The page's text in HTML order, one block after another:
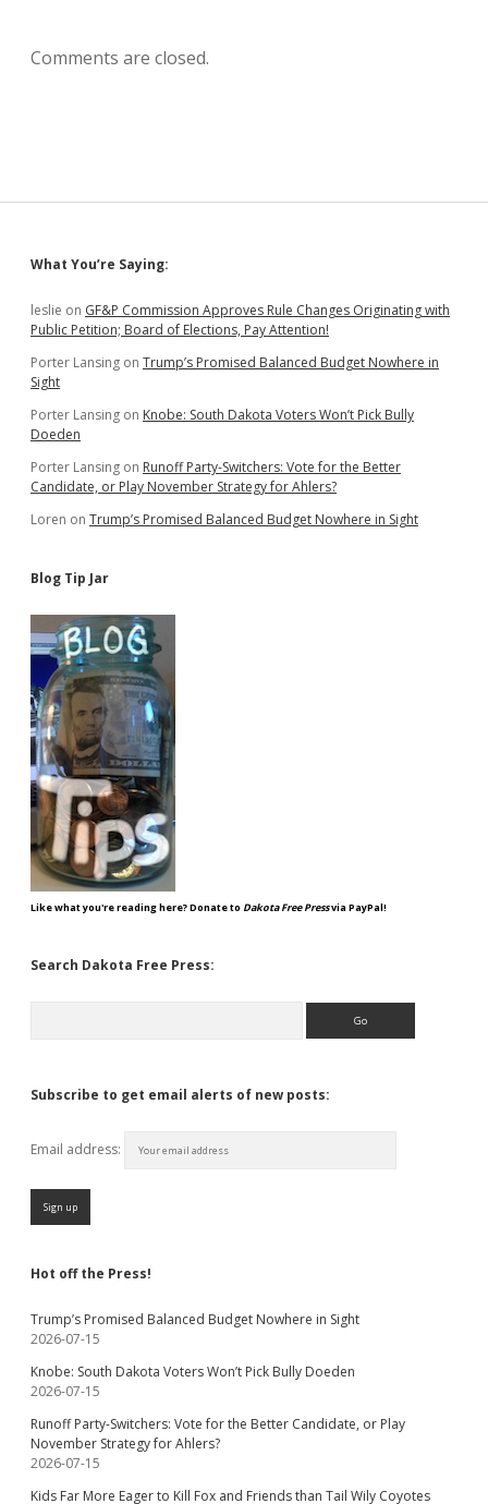
Comments are closed.
Sidebar
What You’re Saying:
leslie on GF&P Commission Approves Rule Changes Originating with
Public Petition; Board of Elections, Pay Attention!
Porter Lansing on Trump’s Promised Balanced Budget Nowhere in
Sight
Porter Lansing on Knobe: South Dakota Voters Won’t Pick Bully
Doeden
Porter Lansing on Runoff Party-Switchers: Vote for the Better
Candidate, or Play November Strategy for Ahlers?
Loren on Trump’s Promised Balanced Budget Nowhere in Sight
Blog Tip Jar
Like what you're reading here? Donate to Dakota Free Pressvia PayPal!
Search Dakota Free Press:
Subscribe to get email alerts of new posts:
Email address:
Hot off the Press!
Trump’s Promised Balanced Budget Nowhere in Sight
2026-07-15
Knobe: South Dakota Voters Won’t Pick Bully Doeden
2026-07-15
Runoff Party-Switchers: Vote for the Better Candidate, or Play
November Strategy for Ahlers?
2026-07-15
Kids Far More Eager to Kill Fox and Friends than Tail Wily Coyotes